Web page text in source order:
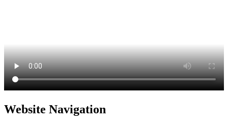
Website Navigation